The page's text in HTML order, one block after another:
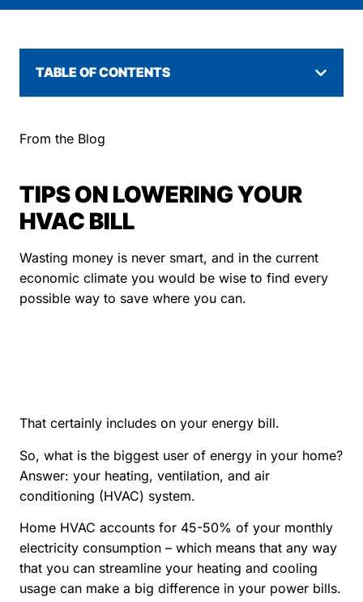
TABLE OF CONTENTS
From the Blog
TIPS ON LOWERING YOUR
HVAC BILL
Wasting money is never smart, and in the current
economic climate you would be wise to find every
possible way to save where you can.
That certainly includes on your energy bill.
So, what is the biggest user of energy in your home?
Answer: your heating, ventilation, and air
conditioning (HVAC) system.
Home HVAC accounts for 45-50% of your monthly
electricity consumption – which means that any way
that you can streamline your heating and cooling
usage can make a big difference in your power bills.